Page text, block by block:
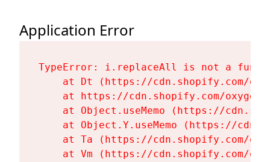
Application Error
TypeError: i.replaceAll is not a
at Dt (https://cdn.shopify.com/
at https://cdn.shopify.com/
at Object.useMemo (https://
at Object.Y.useMemo (https://
at Ta (https://cdn.shopify.com/
at Vm (https://cdn.shopify.com/